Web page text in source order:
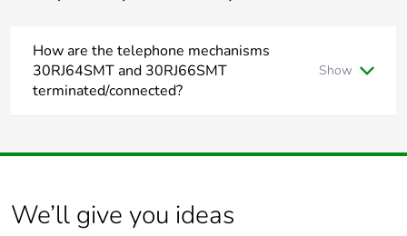
How are the telephone mechanisms
30RJ64SMT and 30RJ66SMT
terminated/connected?
Show
We’ll give you ideas